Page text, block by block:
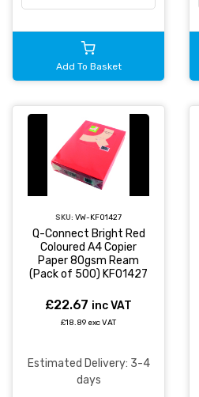
Add To Basket
SKU: VW-KF01427
Q-Connect Bright Red
Coloured A4 Copier
Paper 80gsm Ream
(Pack of 500) KF01427
£22.67 inc VAT
£18.89 exc VAT
Estimated Delivery: 3-4
days